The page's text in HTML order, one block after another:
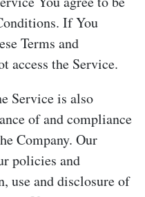
If You
Terms and
access the Service.
Service is also
of and compliance
Company. Our
policies and
use and disclosure of